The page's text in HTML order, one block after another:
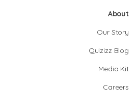
About
Our Story
Quizizz Blog
Media Kit
Careers